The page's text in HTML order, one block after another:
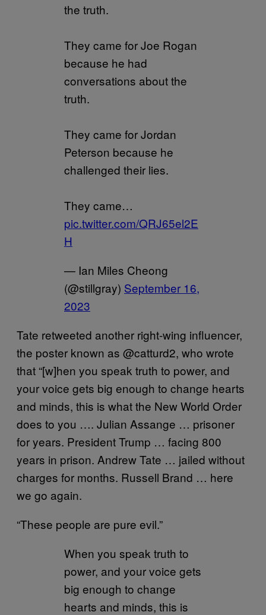
the truth.
They came for Joe Rogan
because he had
conversations about the
truth.
They came for Jordan
Peterson because he
challenged their lies.
They came…
pic.twitter.com/QRJ65el2E
H
— Ian Miles Cheong
(@stillgray) September 16,
2023
Tate retweeted another right-wing influencer,
the poster known as @catturd2, who wrote
that “[w]hen you speak truth to power, and
your voice gets big enough to change hearts
and minds, this is what the New World Order
does to you …. Julian Assange … prisoner
for years. President Trump … facing 800
years in prison. Andrew Tate … jailed without
charges for months. Russell Brand … here
we go again.
“These people are pure evil.”
When you speak truth to
power, and your voice gets
big enough to change
hearts and minds, this is